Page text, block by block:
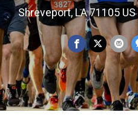
Shreveport, LA 71105 US